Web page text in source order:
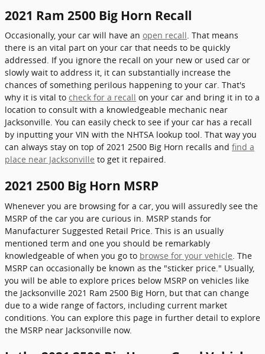
2021 Ram 2500 Big Horn Recall
Occasionally, your car will have an open recall. That means
there is an vital part on your car that needs to be quickly
addressed. If you ignore the recall on your new or used car or
slowly wait to address it, it can substantially increase the
chances of something perilous happening to your car. That's
why it is vital to check for a recall on your car and bring it in to a
location to consult with a knowledgeable mechanic near
Jacksonville. You can easily check to see if your car has a recall
by inputting your VIN with the NHTSA lookup tool. That way you
can always stay on top of 2021 2500 Big Horn recalls and find a
place near Jacksonville to get it repaired.
2021 2500 Big Horn MSRP
Whenever you are browsing for a car, you will assuredly see the
MSRP of the car you are curious in. MSRP stands for
Manufacturer Suggested Retail Price. This is an usually
mentioned term and one you should be remarkably
knowledgeable of when you go to browse for your vehicle . The
MSRP can occasionally be known as the "sticker price." Usually,
you will be able to explore prices below MSRP on vehicles like
the Jacksonville 2021 Ram 2500 Big Horn, but that can change
due to a wide range of factors, including current market
conditions. You can explore this page in further detail to explore
the MSRP near Jacksonville now.